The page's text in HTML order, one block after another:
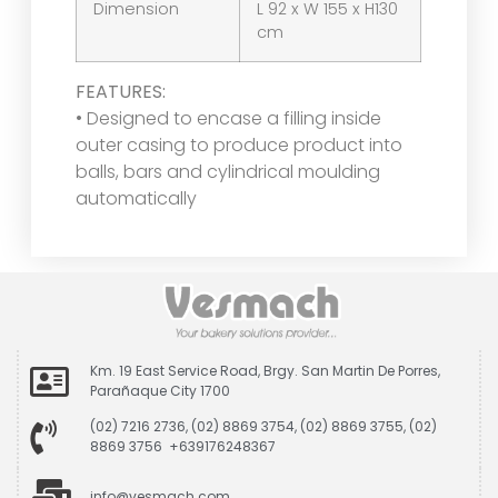
Dimension
L 92 x W 155 x H130
cm
FEATURES:
• Designed to encase a filling inside
outer casing to produce product into
balls, bars and cylindrical moulding
automatically
Km. 19 East Service Road, Brgy. San Martin De Porres,
Parañaque City 1700
(02) 7216 2736, (02) 8869 3754, (02) 8869 3755, (02)
8869 3756 +639176248367